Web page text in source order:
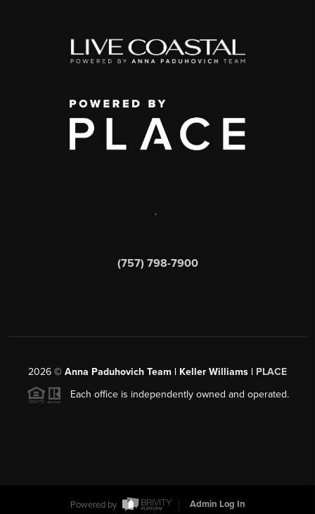
,
(757) 798-7900
2026 © Anna Paduhovich Team | Keller Williams | PLACE
Each office is independently owned and operated.
Powered by Admin Log In